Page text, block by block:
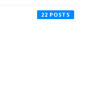
22